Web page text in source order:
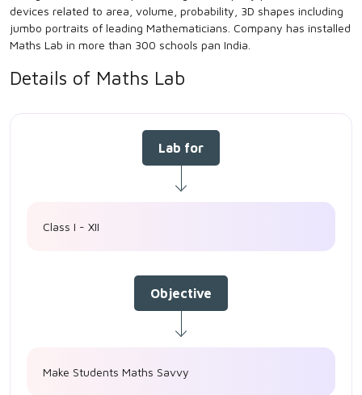
devices related to area, volume, probability, 3D shapes including
jumbo portraits of leading Mathematicians. Company has installed
Maths Lab in more than 300 schools pan India.
Details of Maths Lab
Lab for
Class I - XII
Objective
Make Students Maths Savvy